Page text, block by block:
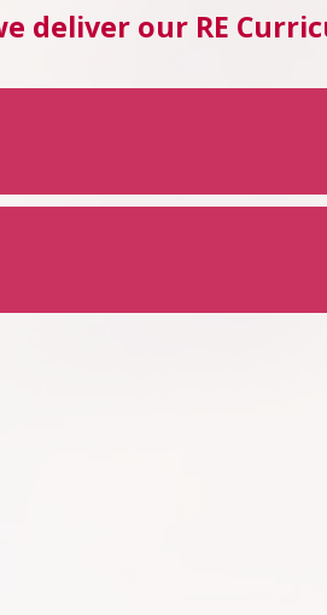
deliver our RE